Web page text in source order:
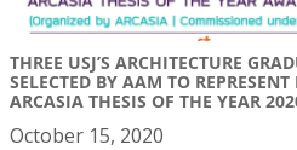
THREE USJ’S ARCHITECTURE
SELECTED BY AAM TO
ARCASIA THESIS OF THE YEAR
October 15, 2020